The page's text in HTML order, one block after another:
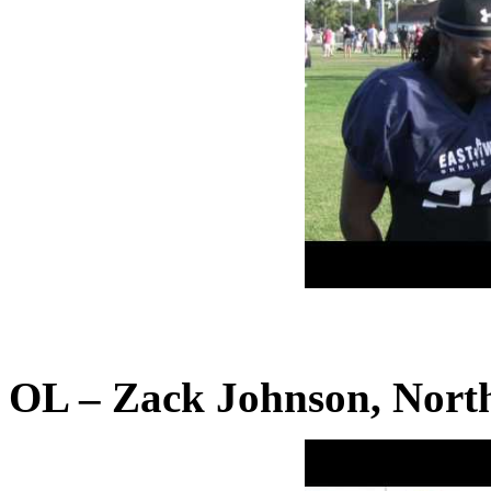
OL – Zack Johnson,